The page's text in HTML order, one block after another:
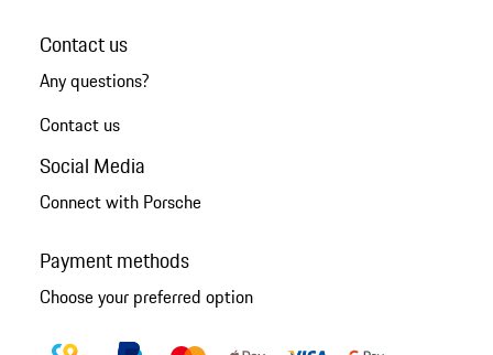
Contact us
Any questions?
Contact us
Social Media
Connect with Porsche
Payment methods
Choose your preferred option